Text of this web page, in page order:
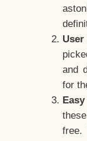
and
for
free.